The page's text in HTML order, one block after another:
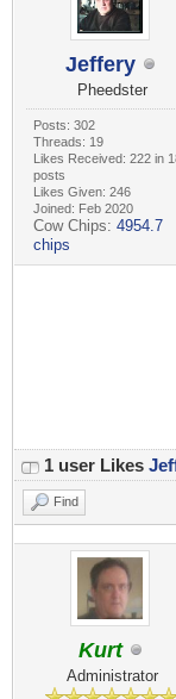
Jeffery
Pheedster
Posts: 302
Threads: 19
Likes Received: 222 in
posts
Likes Given: 246
Joined: Feb 2020
Cow Chips: 4954.7
chips
1 user Likes
Find
Kurt
Administrator